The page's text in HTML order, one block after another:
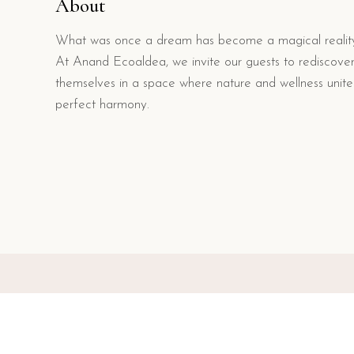
About
What was once a dream has become a magical
At Anand Ecoaldea, we invite our guests to rediscover
themselves in a space where nature and wellness
perfect harmony.